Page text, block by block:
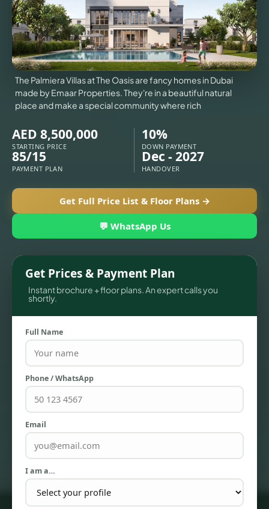
VILLAS
TOWNHOUSES
X
The Palmiera Villas at The Oasis are fancy homes in Dubai
made by Emaar Properties. They're in a beautiful natural
place and make a special community where rich
AED 8,500,000
STARTING PRICE
10%
DOWN PAYMENT
85/15
PAYMENT PLAN
Dec - 2027
HANDOVER
Get Full Price List & Floor Plans →
💬 WhatsApp Us
Get Prices & Payment Plan
Instant brochure + floor plans. An expert calls you
shortly.
Full Name
Phone / WhatsApp
Email
I am a…